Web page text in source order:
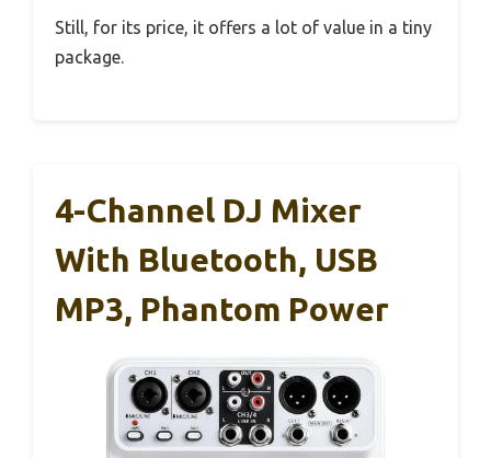
Still, for its price, it offers a lot of value in a tiny
package.
4-Channel DJ Mixer
With Bluetooth, USB
MP3, Phantom Power